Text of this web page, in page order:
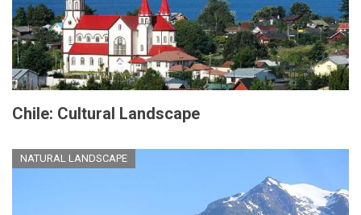
Chile: Cultural Landscape
NATURAL LANDSCAPE